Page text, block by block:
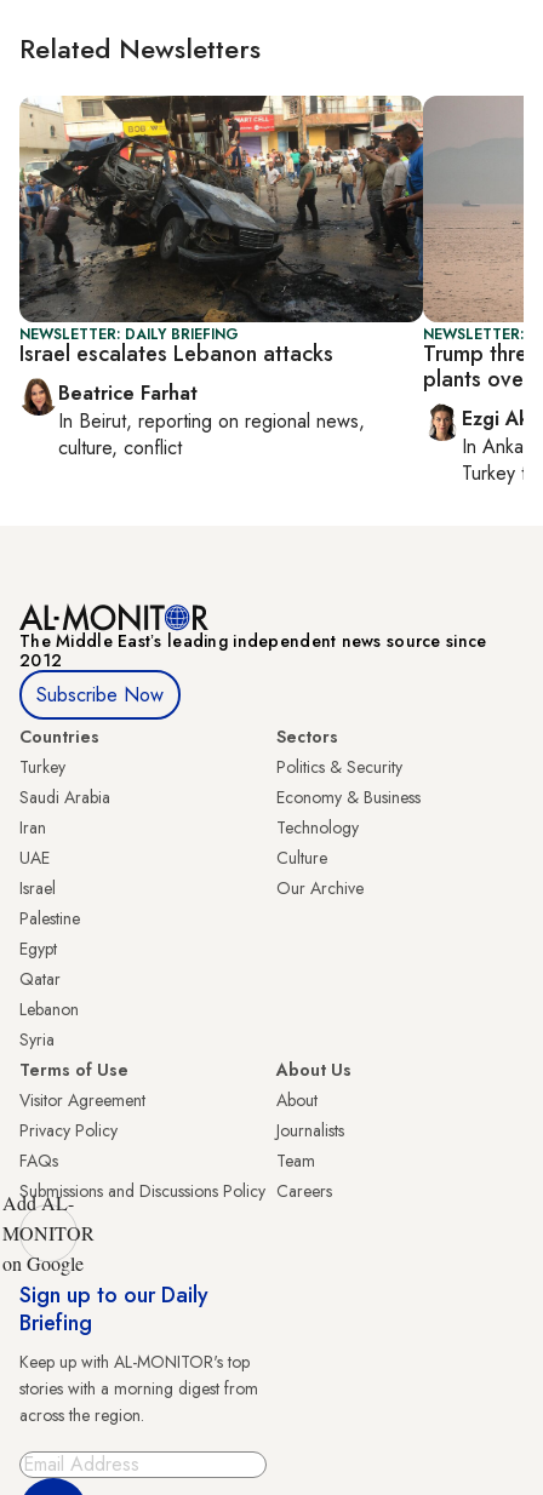
Related Newsletters
NEWSLETTER: DAILY BRIEFING
Israel escalates Lebanon attacks
Beatrice Farhat
In Beirut, reporting on regional news,
culture, conflict
NEWSLETTER:
Trump
plants over
Ezgi
In Ankara
Turkey
The Middle Eastʼs leading independent news source since
2012
Subscribe Now
Countries
Turkey
Saudi Arabia
Iran
UAE
Israel
Palestine
Egypt
Qatar
Lebanon
Syria
Sectors
Politics & Security
Economy & Business
Technology
Culture
Our Archive
Terms of Use
Visitor Agreement
Privacy Policy
FAQs
Submissions and Discussions Policy
About Us
About
Journalists
Team
Careers
Add AL-
MONITOR
on Google
Sign up to our Daily
Briefing
Keep up with AL-MONITOR's top
stories with a morning digest from
across the region.